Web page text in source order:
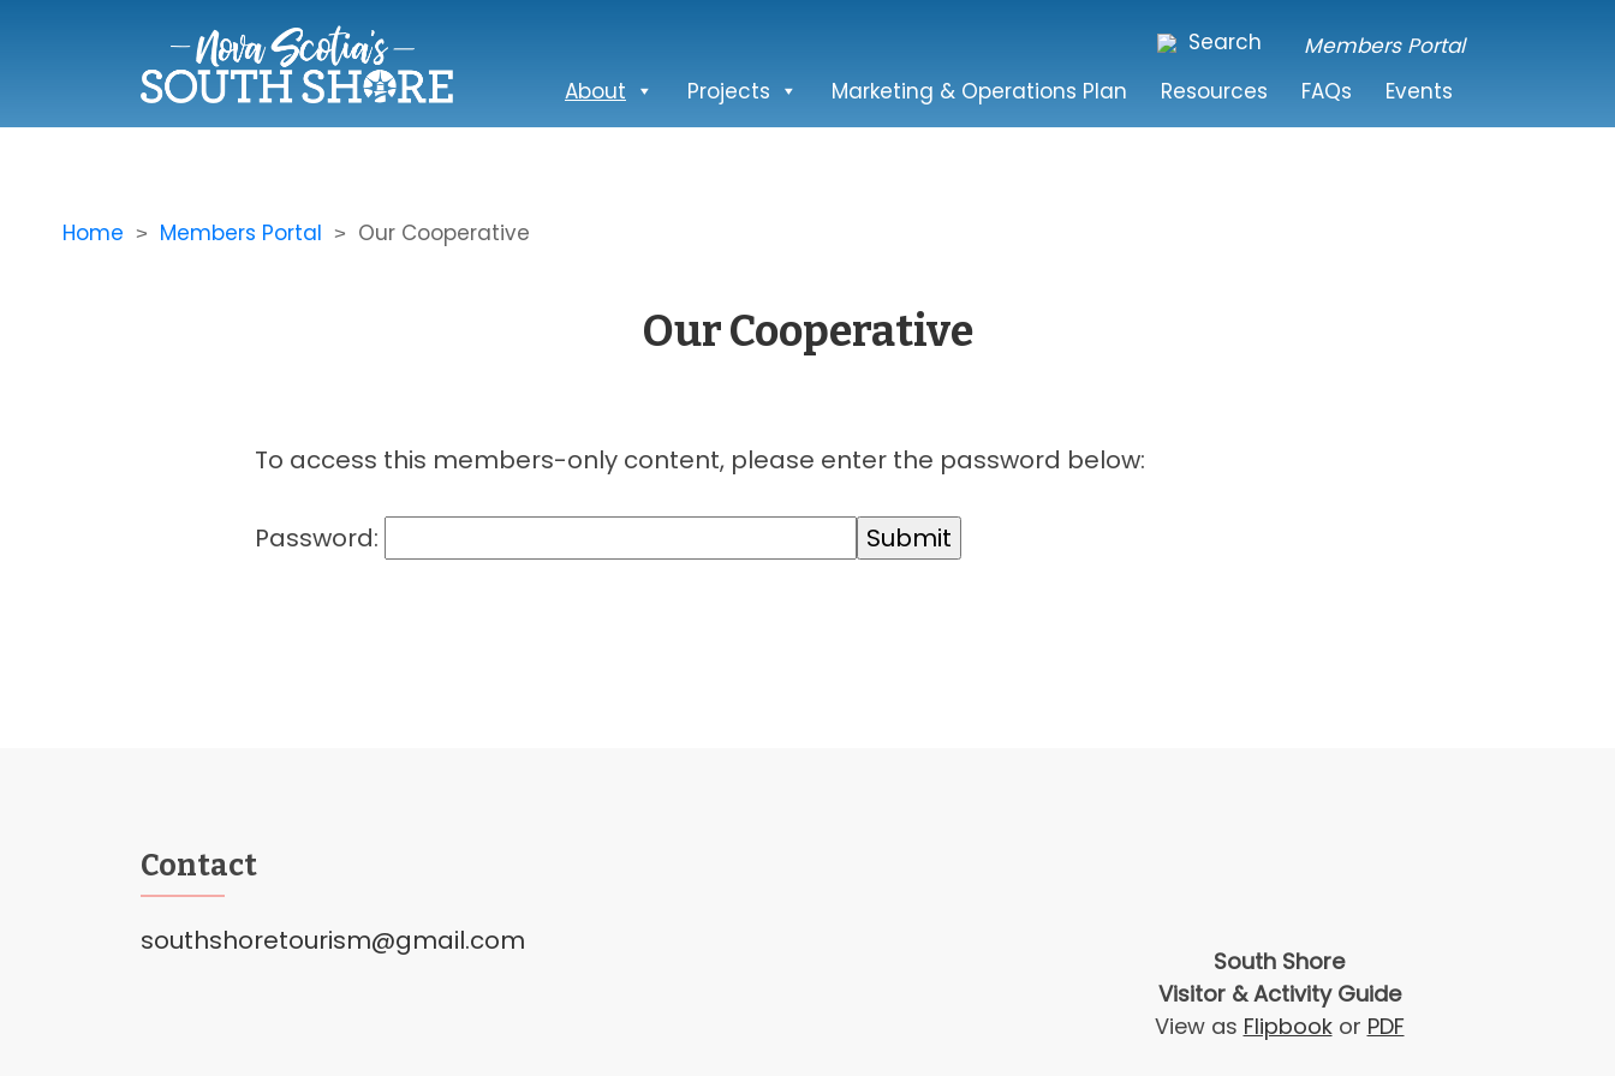
Search
Members Portal
About
Projects Marketing & Operations Plan Resources FAQs Events
Home Members Portal Our Cooperative
Our Cooperative
To access this members-only content, please enter the password below:
Password:
Contact
southshoretourism@gmail.com
South Shore
Visitor & Activity Guide
View as Flipbookor PDF